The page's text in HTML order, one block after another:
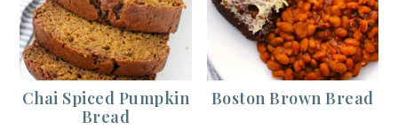
Chai Spiced Pumpkin
Bread
Boston Brown Bread